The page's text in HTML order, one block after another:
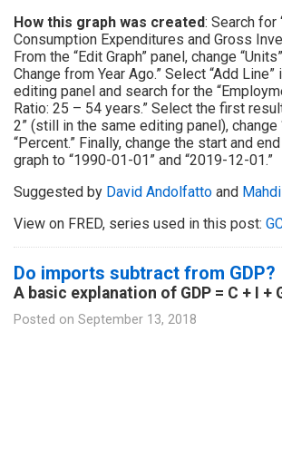
How this graph was created: Search for
Consumption Expenditures and Gross
From the “Edit Graph” panel, change
Change from Year Ago.” Select “Add Line”
editing panel and search for the
Ratio: 25 – 54 years.” Select the first
2” (still in the same editing panel), change
“Percent.” Finally, change the start and
graph to “1990-01-01” and “2019-12-01.”
Suggested by David Andolfatto and
View on FRED, series used in this post:
Do imports subtract from GDP?
A basic explanation of GDP = C + I +
Posted on September 13, 2018